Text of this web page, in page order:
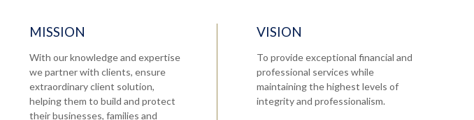
MISSION
With our knowledge and expertise
we partner with clients, ensure
extraordinary client solution,
helping them to build and protect
their businesses, families and
VISION
To provide exceptional financial and
professional services while
maintaining the highest levels of
integrity and professionalism.